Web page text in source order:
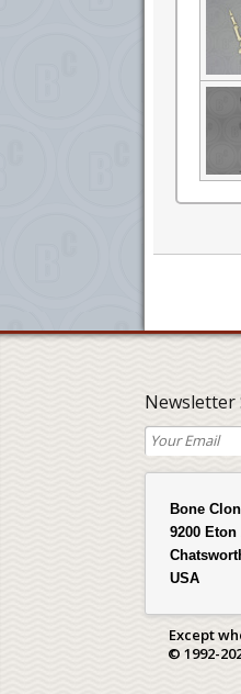
Newsletter
Bone
9200 Eton
USA
Except
© 1992-